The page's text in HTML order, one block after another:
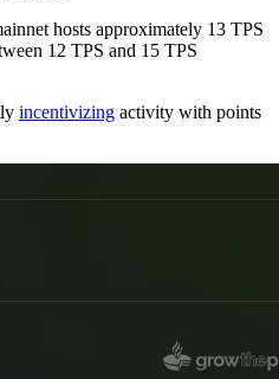
hosts approximately 13 TPS
12 TPS and 15 TPS
incentivizing activity with points